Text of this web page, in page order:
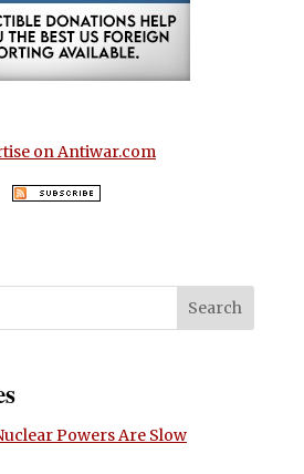
on Antiwar.com
Powers Are Slow